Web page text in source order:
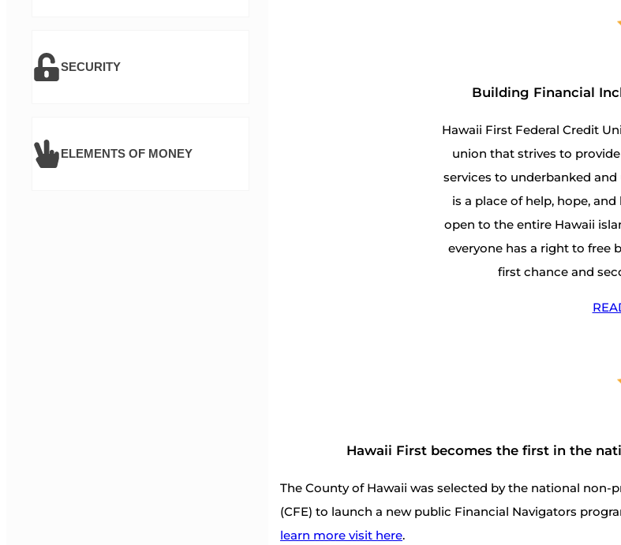
SECURITY
ELEMENTS OF MONEY
Building Financial
Hawaii First Federal Credit
union that strives to
services to underbanked
is a place of help, hope,
open to the entire Hawaii
everyone has a right to free
first chance and
Hawaii First becomes the first in the
The County of Hawaii was selected by the national
(CFE) to launch a new public Financial Navigators
learn more visit here.